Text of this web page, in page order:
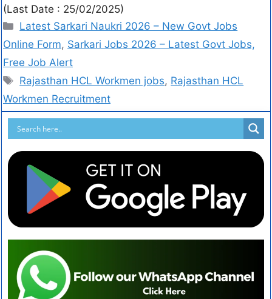
(Last Date : 25/02/2025)
Latest Sarkari Naukri 2026 – New Govt Jobs
Online Form, Sarkari Jobs 2026 – Latest Govt Jobs,
Free Job Alert
Rajasthan HCL Workmen jobs, Rajasthan HCL
Workmen Recruitment